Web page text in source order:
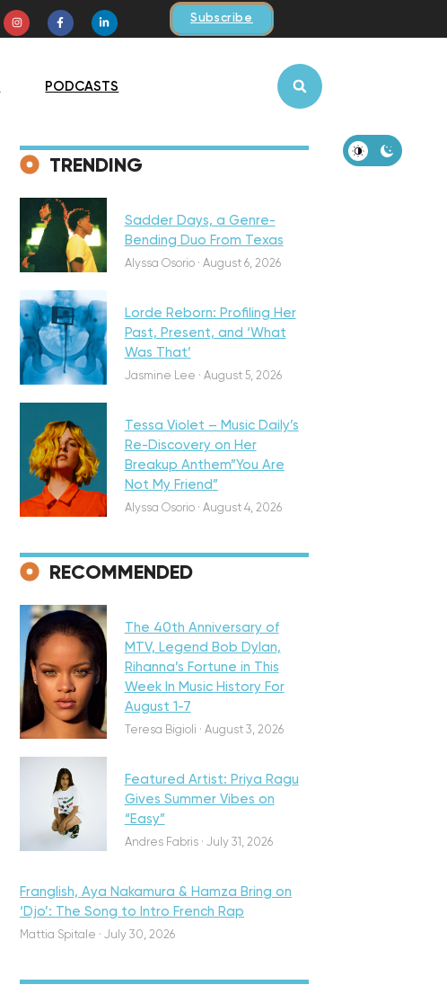
Subscribe
PODCASTS
TRENDING
Discovery
Sadder Days, a Genre-
Bending Duo From Texas
Alyssa Osorio · August 6, 2026
Featured
Lorde Reborn: Profiling Her
Past, Present, and ‘What
Was That’
Jasmine Lee · August 5, 2026
Discovery
Tessa Violet – Music Daily’s
Re-Discovery on Her
Breakup Anthem”You Are
Not My Friend”
Alyssa Osorio · August 4, 2026
RECOMMENDED
Featured
The 40th Anniversary of
MTV, Legend Bob Dylan,
Rihanna’s Fortune in This
Week In Music History For
August 1-7
Teresa Bigioli · August 3, 2026
Discovery
Featured Artist: Priya Ragu
Gives Summer Vibes on
“Easy”
Andres Fabris · July 31, 2026
Franglish, Aya Nakamura & Hamza Bring on
‘Djo’: The Song to Intro French Rap
Mattia Spitale · July 30, 2026